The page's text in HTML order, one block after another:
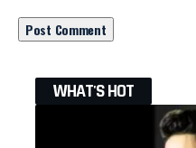
WHAT'S HOT